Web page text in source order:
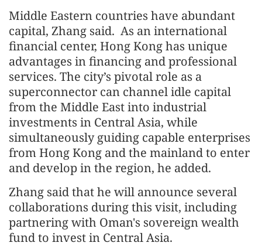
Middle Eastern countries have abundant
capital, Zhang said. As an international
financial center, Hong Kong has unique
advantages in financing and professional
services. The city’s pivotal role as a
superconnector can channel idle capital
from the Middle East into industrial
investments in Central Asia, while
simultaneously guiding capable enterprises
from Hong Kong and the mainland to enter
and develop in the region, he added.
Zhang said that he will announce several
collaborations during this visit, including
partnering with Oman's sovereign wealth
fund to invest in Central Asia.